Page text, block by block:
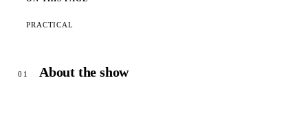
PRACTICAL
01 About the show